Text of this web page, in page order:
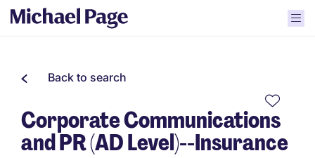
Back to search
Corporate Communications
and PR (AD Level)--Insurance